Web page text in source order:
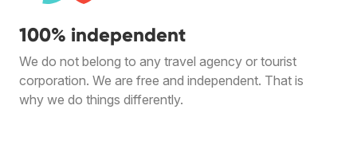
100% independent
We do not belong to any travel agency or tourist
corporation. We are free and independent. That is
why we do things differently.